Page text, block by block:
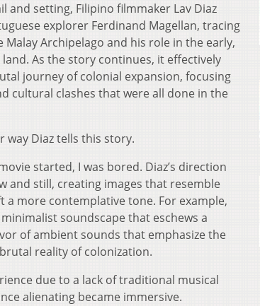
and setting, Filipino filmmaker Lav Diaz
explorer Ferdinand Magellan, tracing
Archipelago and his role in the early,
As the story continues, it effectively
journey of colonial expansion, focusing
cultural clashes that were all done in the
way Diaz tells this story.
started, I was bored. Diaz’s direction
and still, creating images that resemble
a more contemplative tone. For example,
soundscape that eschews a
of ambient sounds that emphasize the
reality of colonization.
due to a lack of traditional musical
alienating became immersive.